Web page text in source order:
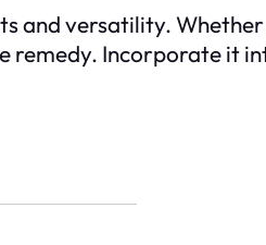
and versatility. Whether
remedy. Incorporate it